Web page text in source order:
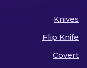
EN
Knives
Flip Knife
Covert